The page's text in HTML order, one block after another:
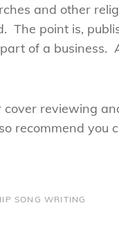
and other
The point is,
of a business.
reviewing
recommend you
SONG WRITING